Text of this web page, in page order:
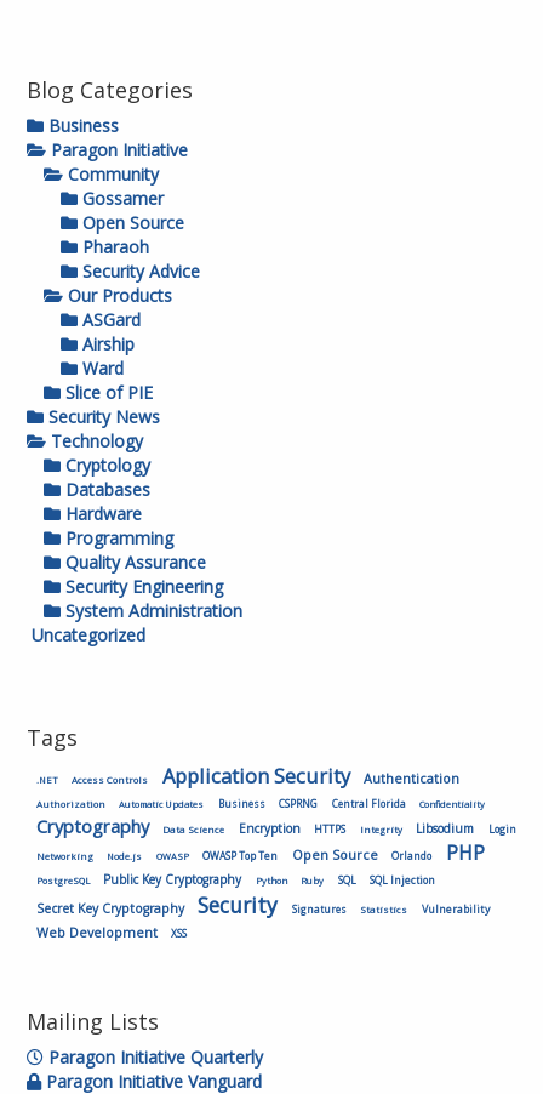
Blog Categories
Business
Paragon Initiative
Community
Gossamer
Open Source
Pharaoh
Security Advice
Our Products
ASGard
Airship
Ward
Slice of PIE
Security News
Technology
Cryptology
Databases
Hardware
Programming
Quality Assurance
Security Engineering
System Administration
Uncategorized
Tags
.NET Access Controls Application Security Authentication
Authorization Automatic Updates Business CSPRNG Central Florida Confidentiality
Cryptography Data Science Encryption HTTPS Integrity Libsodium Login
Networking Node.js OWASP OWASP Top Ten Open Source Orlando PHP
PostgreSQL Public Key Cryptography Python Ruby SQL SQL Injection
Secret Key Cryptography Security Signatures Statistics Vulnerability
Web Development XSS
Mailing Lists
Paragon Initiative Quarterly
Paragon Initiative Vanguard